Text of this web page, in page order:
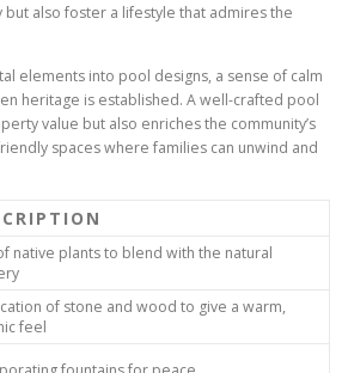
also foster a lifestyle that admires the
elements into pool designs, a sense of calm
heritage is established. A well-crafted pool
value but also enriches the community’s
spaces where families can unwind and
native plants to blend with the natural
of stone and wood to give a warm,
feel